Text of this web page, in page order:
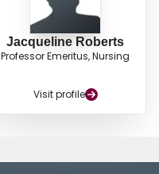
Jacqueline Roberts
Professor Emeritus, Nursing
Visit profile